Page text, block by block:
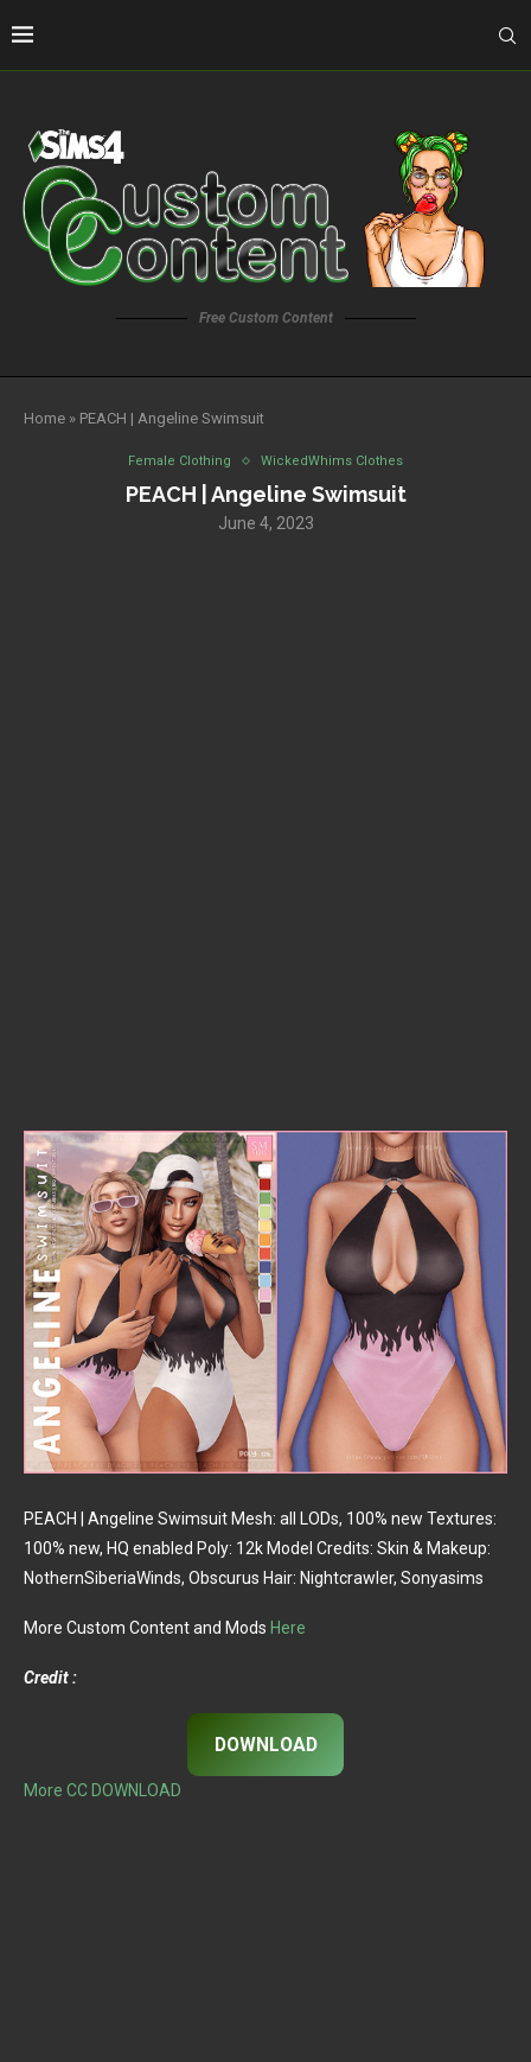
Free Custom Content
Home » PEACH | Angeline Swimsuit
Female Clothing WickedWhims Clothes
PEACH | Angeline Swimsuit
June 4, 2023
PEACH | Angeline Swimsuit Mesh: all LODs, 100% new Textures:
100% new, HQ enabled Poly: 12k Model Credits: Skin & Makeup:
NothernSiberiaWinds, Obscurus Hair: Nightcrawler, Sonyasims
More Custom Content and Mods Here
Credit :
DOWNLOAD
More CC DOWNLOAD